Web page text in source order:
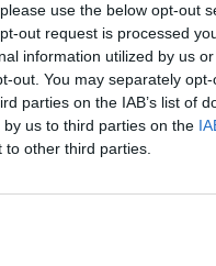
use the below opt-out
out request is processed
information utilized by us
out. You may separately
parties on the IAB’s list of
us to third parties on the
other third parties.